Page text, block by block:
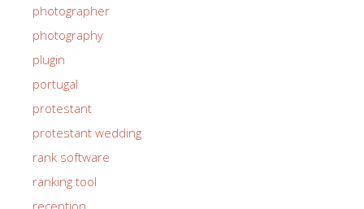
photographer
photography
plugin
portugal
protestant
protestant wedding
rank software
ranking tool
reception